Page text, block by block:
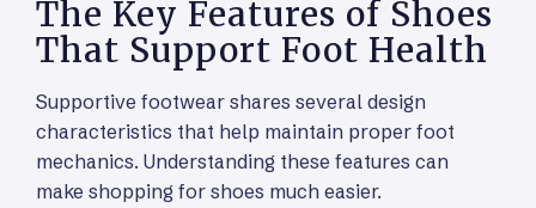
The Key Features of Shoes
That Support Foot Health
Supportive footwear shares several design
characteristics that help maintain proper foot
mechanics. Understanding these features can
make shopping for shoes much easier.